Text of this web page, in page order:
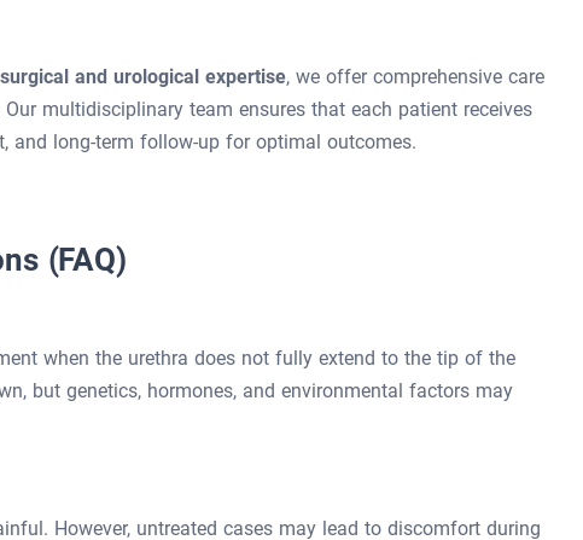
and urological expertise, we offer comprehensive care
multidisciplinary team ensures that each patient receives
and long-term follow-up for optimal outcomes.
(FAQ)
when the urethra does not fully extend to the tip of the
but genetics, hormones, and environmental factors may
However, untreated cases may lead to discomfort during